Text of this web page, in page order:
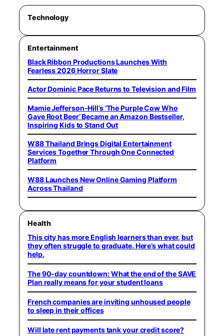
Technology
Entertainment
Black Ribbon Productions Launches With
Fearless 2026 Horror Slate
Actor Dominic Pace Returns to Television and Film
Mamie Jefferson-Hill’s ‘The Purple Cow Who
Gave Root Beer’ Became an Amazon Bestseller,
Inspiring Kids to Stand Out
W88 Thailand Brings Digital Entertainment
Services Together Through One Connected
Platform
W88 Launches New Online Gaming Platform
Across Thailand
Health
This city has more English learners than ever, but
they often struggle to graduate. Here’s what could
help.
The 90-day countdown: What the end of the SAVE
Plan really means for your student loans
French companies are inviting unhoused people
to sleep in their offices
Will late rent payments tank your credit score?